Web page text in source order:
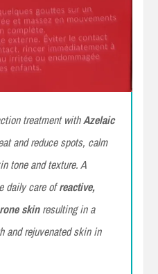
treatment withAzelaic
and reduce spots, calm
tone and texture. A
daily care ofreactive,
skinresulting in a
and rejuvenated skin in